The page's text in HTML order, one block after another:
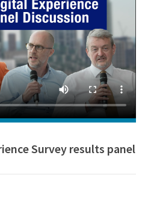
Survey results panel